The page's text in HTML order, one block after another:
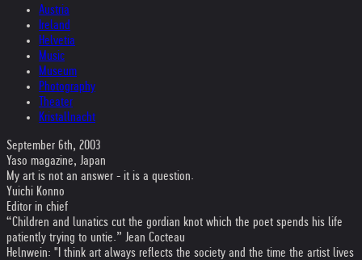
Austria
Ireland
Helvetia
Music
Museum
Photography
Theater
Kristallnacht
September 6th, 2003
Yaso magazine, Japan
My art is not an answer - it is a question.
Yuichi Konno
Editor in chief
“Children and lunatics cut the gordian knot which the poet spends his life
patiently trying to untie.” Jean Cocteau
Helnwein: "I think art always reflects the society and the time the artist lives